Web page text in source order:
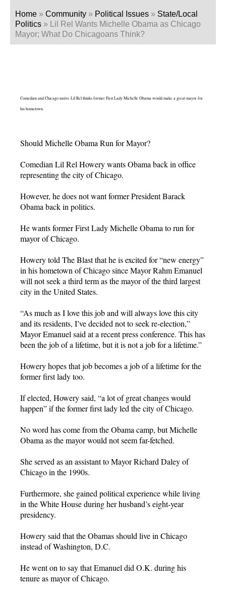
Home » Community » Political Issues » State/Local
Politics »
Lil Rel Wants Michelle Obama as Chicago
Mayor; What Do Chicagoans Think?
Comedian and Chicago native Lil Rel thinks former First Lady Michelle Obama would make a great mayor for
his hometown.
Should Michelle Obama Run for Mayor?
Comedian Lil Rel Howery wants Obama back in office
representing the city of Chicago.
However, he does not want former President Barack
Obama back in politics.
He wants former First Lady Michelle Obama to run for
mayor of Chicago.
Howery told The Blast that he is excited for “new energy”
in his hometown of Chicago since Mayor Rahm Emanuel
will not seek a third term as the mayor of the third largest
city in the United States.
“As much as I love this job and will always love this city
and its residents, I’ve decided not to seek re-election,”
Mayor Emanuel said at a recent press conference. This has
been the job of a lifetime, but it is not a job for a lifetime.”
Howery hopes that job becomes a job of a lifetime for the
former first lady too.
If elected, Howery said, “a lot of great changes would
happen” if the former first lady led the city of Chicago.
No word has come from the Obama camp, but Michelle
Obama as the mayor would not seem far-fetched.
She served as an assistant to Mayor Richard Daley of
Chicago in the 1990s.
Furthermore, she gained political experience while living
in the White House during her husband’s eight-year
presidency.
Howery said that the Obamas should live in Chicago
instead of Washington, D.C.
He went on to say that Emanuel did O.K. during his
tenure as mayor of Chicago.